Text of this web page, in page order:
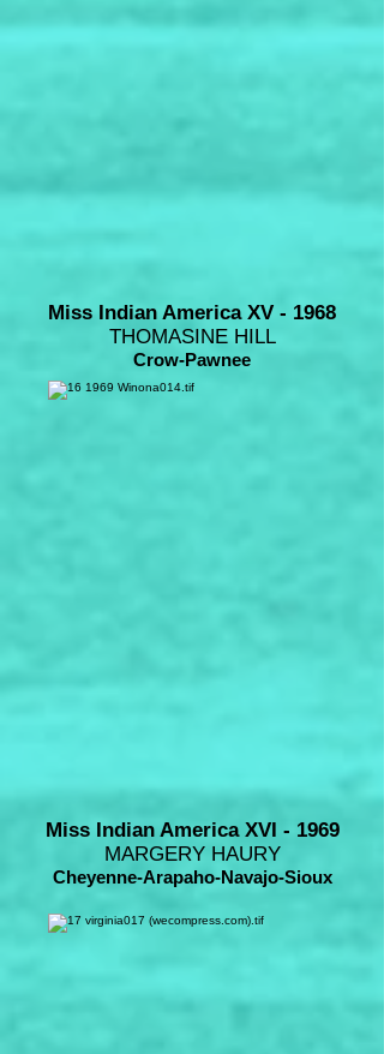
Miss Indian America XV - 1968
THOMASINE HILL
Crow-Pawnee
Miss Indian America XVI - 1969
MARGERY HAURY
Cheyenne-Arapaho-Navajo-Sioux